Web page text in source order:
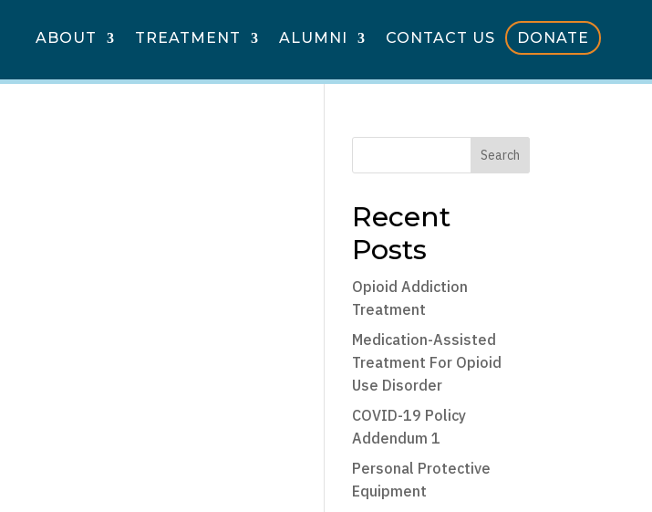
ABOUT TREATMENT ALUMNI CONTACT US DONATE
Search
Recent
Posts
Opioid Addiction
Treatment
Medication-Assisted
Treatment For Opioid
Use Disorder
COVID-19 Policy
Addendum 1
Personal Protective
Equipment